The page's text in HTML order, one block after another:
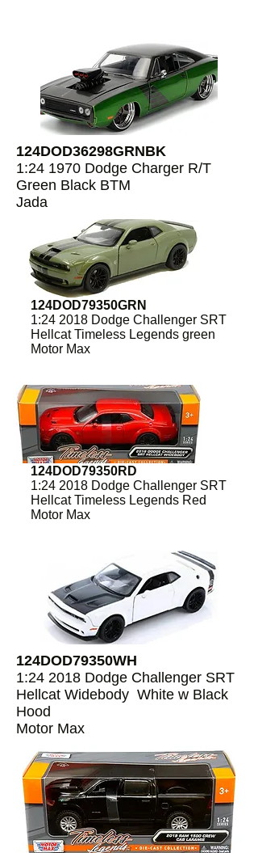
124DOD36298GRNBK
1:24 1970 Dodge Charger R/T
Green Black BTM
Jada
124DOD79350GRN
1:24 2018 Dodge Challenger SRT
Hellcat Timeless Legends green
Motor Max
124DOD79350RD
1:24 2018 Dodge Challenger SRT
Hellcat Timeless Legends Red
Motor Max
124DOD79350WH
1:24 2018 Dodge Challenger SRT
Hellcat Widebody White w Black
Hood
Motor Max